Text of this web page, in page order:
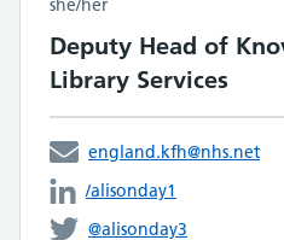
she/her
Deputy Head of
Library Services
england.kfh@nhs.net
/alisonday1
@alisonday3